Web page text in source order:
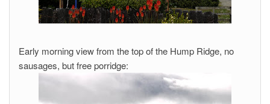
Early morning view from the top of the Hump Ridge, no
sausages, but free porridge: